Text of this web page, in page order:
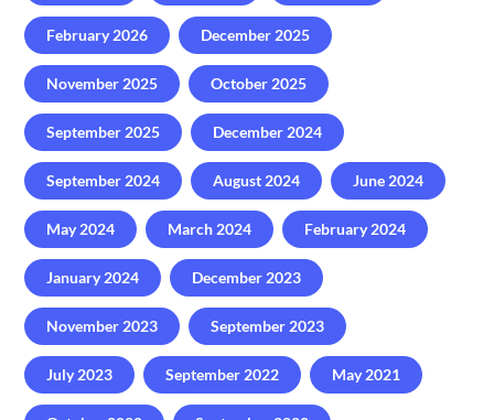
February 2026 December 2025
November 2025 October 2025
September 2025 December 2024
September 2024 August 2024 June 2024
May 2024 March 2024 February 2024
January 2024 December 2023
November 2023 September 2023
July 2023 September 2022 May 2021